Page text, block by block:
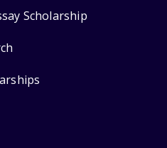
Scholarship